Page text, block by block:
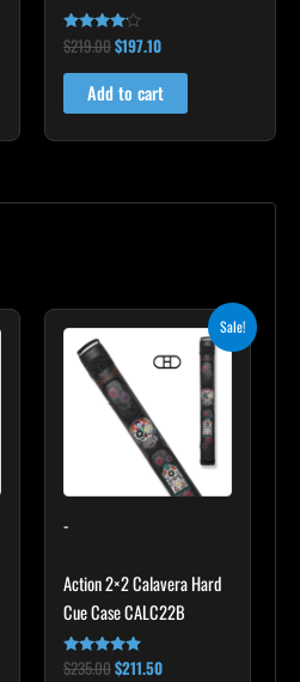
Rated
4.00
out of 5
$219.00$197.10
Add to cart
Sale!
-
Action 2×2 Calavera Hard
Cue Case CALC22B
Rated
$235.00
was:
$235.00.
$211.50
Current
is:
$211.50.